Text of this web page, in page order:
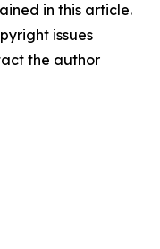
in this article.
issues
the author